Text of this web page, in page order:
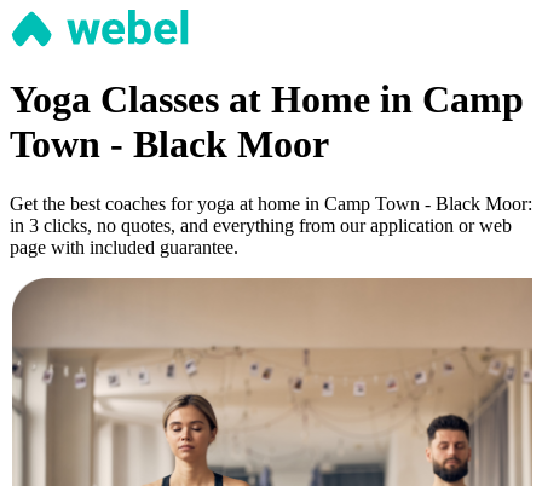
Yoga Classes at Home in Camp
Town - Black Moor
Get the best coaches for yoga at home in Camp Town - Black Moor:
in 3 clicks, no quotes, and everything from our application or web
page with included guarantee.